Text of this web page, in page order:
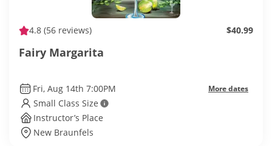
4.8 (56 reviews) $40.99
Fairy Margarita
Fri, Aug 14th 7:00PM More dates
Small Class Size
Instructor’s Place
New Braunfels